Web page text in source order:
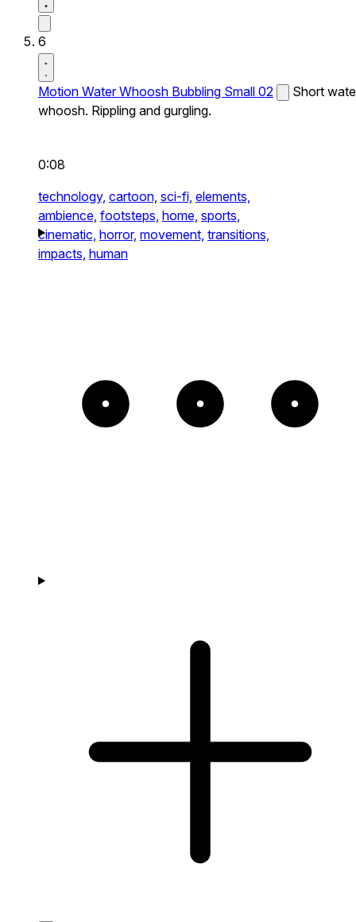
6
Motion Water Whoosh Bubbling Small 02
Short
whoosh. Rippling and gurgling.
0:08
technology, cartoon, sci-fi, elements,
ambience, footsteps, home, sports,
cinematic, horror, movement, transitions,
impacts, human